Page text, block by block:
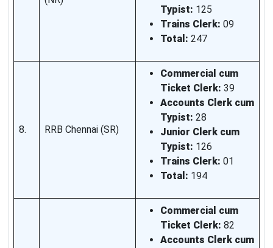
Typist: 125
Trains Clerk: 09
Total: 247
8. RRB Chennai (SR)
Commercial cum
Ticket Clerk: 39
Accounts Clerk cum
Typist: 28
Junior Clerk cum
Typist: 126
Trains Clerk: 01
Total: 194
Commercial cum
Ticket Clerk: 82
Accounts Clerk cum